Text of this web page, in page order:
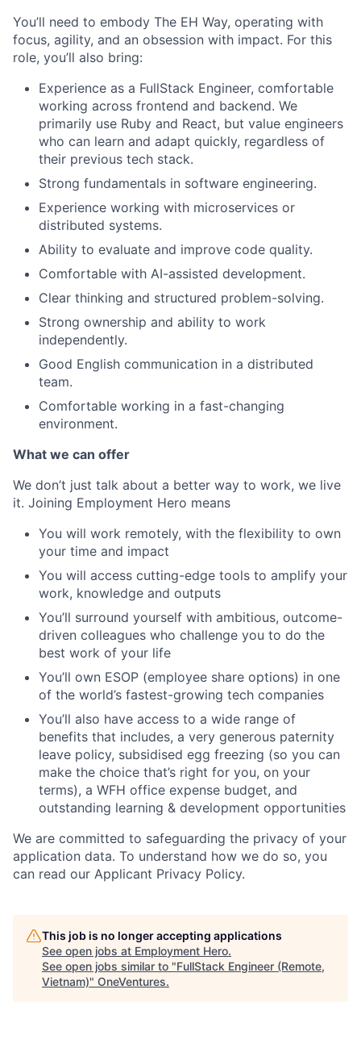
You’ll need to embody The EH Way, operating with
focus, agility, and an obsession with impact. For this
role, you’ll also bring:
Experience as a FullStack Engineer, comfortable
working across frontend and backend. We
primarily use Ruby and React, but value engineers
who can learn and adapt quickly, regardless of
their previous tech stack.
Strong fundamentals in software engineering.
Experience working with microservices or
distributed systems.
Ability to evaluate and improve code quality.
Comfortable with AI-assisted development.
Clear thinking and structured problem-solving.
Strong ownership and ability to work
independently.
Good English communication in a distributed
team.
Comfortable working in a fast-changing
environment.
What we can offer
We don’t just talk about a better way to work, we live
it. Joining Employment Hero means
You will work remotely, with the flexibility to own
your time and impact
You will access cutting-edge tools to amplify your
work, knowledge and outputs
You’ll surround yourself with ambitious, outcome-
driven colleagues who challenge you to do the
best work of your life
You’ll own ESOP (employee share options) in one
of the world’s fastest-growing tech companies
You’ll also have access to a wide range of
benefits that includes, a very generous paternity
leave policy, subsidised egg freezing (so you can
make the choice that’s right for you, on your
terms), a WFH office expense budget, and
outstanding learning & development opportunities
We are committed to safeguarding the privacy of your
application data. To understand how we do so, you
can read our Applicant Privacy Policy.
This job is no longer accepting applications
See open jobs at Employment Hero.
See open jobs similar to "FullStack Engineer (Remote,
Vietnam)" OneVentures.